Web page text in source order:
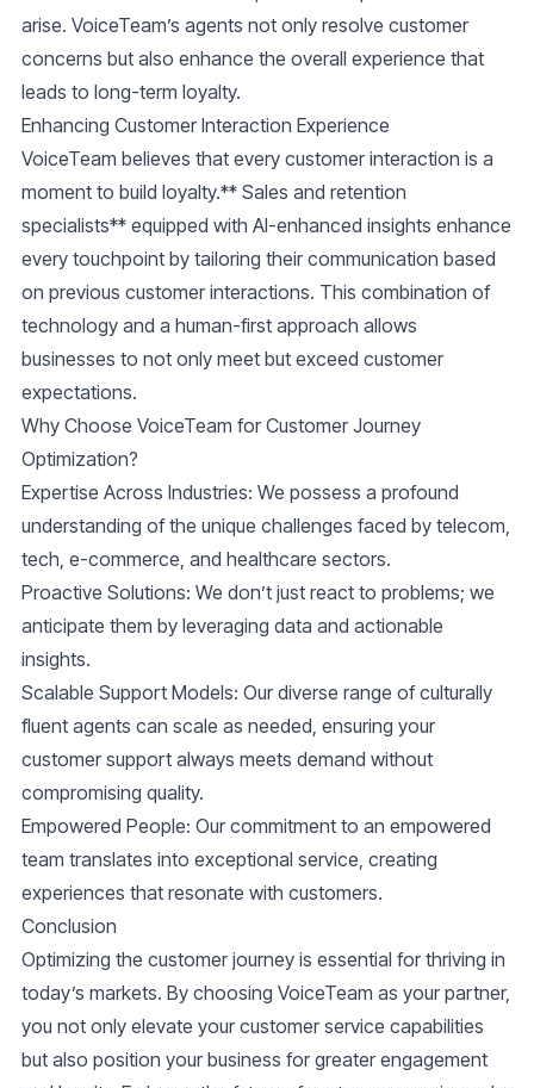
arise. VoiceTeam’s agents not only resolve customer
concerns but also enhance the overall experience that
leads to long-term loyalty.
Enhancing Customer Interaction Experience
VoiceTeam believes that every customer interaction is a
moment to build loyalty.** Sales and retention
specialists** equipped with AI-enhanced insights enhance
every touchpoint by tailoring their communication based
on previous customer interactions. This combination of
technology and a human-first approach allows
businesses to not only meet but exceed customer
expectations.
Why Choose VoiceTeam for Customer Journey
Optimization?
Expertise Across Industries: We possess a profound
understanding of the unique challenges faced by telecom,
tech, e-commerce, and healthcare sectors.
Proactive Solutions: We don’t just react to problems; we
anticipate them by leveraging data and actionable
insights.
Scalable Support Models: Our diverse range of culturally
fluent agents can scale as needed, ensuring your
customer support always meets demand without
compromising quality.
Empowered People: Our commitment to an empowered
team translates into exceptional service, creating
experiences that resonate with customers.
Conclusion
Optimizing the customer journey is essential for thriving in
today’s markets. By choosing VoiceTeam as your partner,
you not only elevate your customer service capabilities
but also position your business for greater engagement